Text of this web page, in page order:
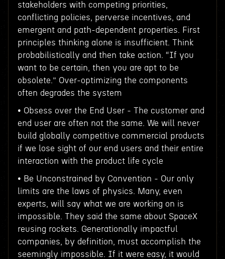
stakeholders with competing priorities,
conflicting policies, perverse incentives, and
emergent and path-dependent properties. First
principles thinking alone is insufficient. Think
probabilistically and then take action. “If you
want to be certain, then you are apt to be
obsolete.” Over-optimizing the components
often degrades the system
• Obsess over the End User - The customer and
end user are often not the same. We will never
build globally competitive commercial products
if we lose sight of our end users and their entire
interaction with the product life cycle
• Be Unconstrained by Convention - Our only
limits are the laws of physics. Many, even
experts, will say what we are working on is
impossible. They said the same about SpaceX
reusing rockets. Generationally impactful
companies, by definition, must accomplish the
seemingly impossible. If it were easy, it would